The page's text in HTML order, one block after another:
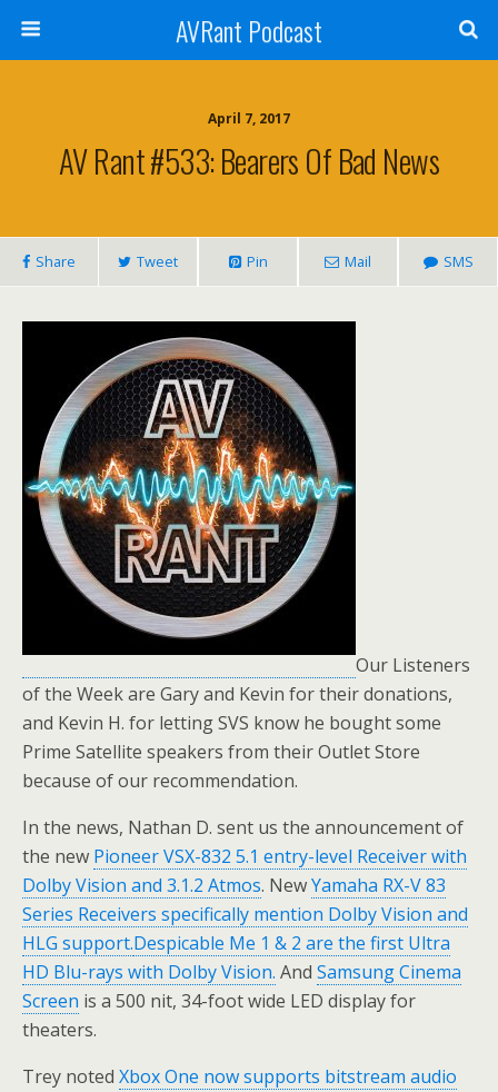
AVRant Podcast
April 7, 2017
AV Rant #533: Bearers Of Bad News
Share Tweet Pin Mail SMS
Our Listeners
of the Week are Gary and Kevin for their donations,
and Kevin H. for letting SVS know he bought some
Prime Satellite speakers from their Outlet Store
because of our recommendation.
In the news, Nathan D. sent us the announcement of
the new Pioneer VSX-832 5.1 entry-level Receiver with
Dolby Vision and 3.1.2 Atmos. NewYamaha RX-V 83
Series Receivers specifically mention Dolby Vision and
HLG support.Despicable Me 1 & 2 are the first Ultra
HD Blu-rays with Dolby Vision. And Samsung Cinema
Screen is a 500 nit, 34-foot wide LED display for
theaters.
Trey noted Xbox One now supports bitstream audio